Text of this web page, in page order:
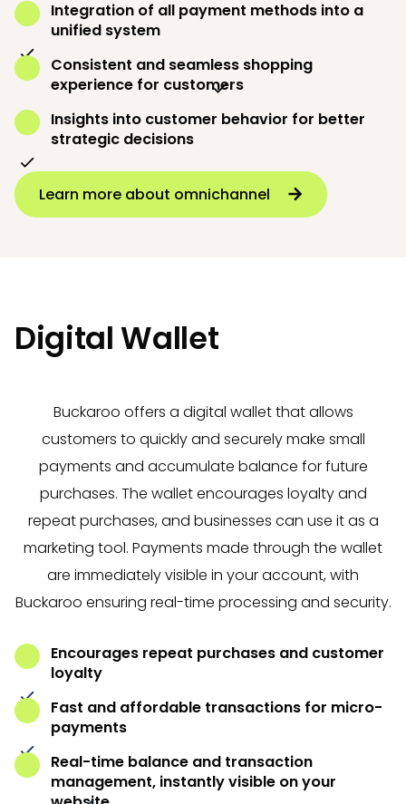
Integration of all payment methods into a
unified system
Consistent and seamless shopping
experience for customers
Insights into customer behavior for better
strategic decisions
Learn more about omnichannel
Digital Wallet
Buckaroo offers a digital wallet that allows
customers to quickly and securely make small
payments and accumulate balance for future
purchases. The wallet encourages loyalty and
repeat purchases, and businesses can use it as a
marketing tool. Payments made through the wallet
are immediately visible in your account, with
Buckaroo ensuring real-time processing and security.
Encourages repeat purchases and customer
loyalty
Fast and affordable transactions for micro-
payments
Real-time balance and transaction
management, instantly visible on your